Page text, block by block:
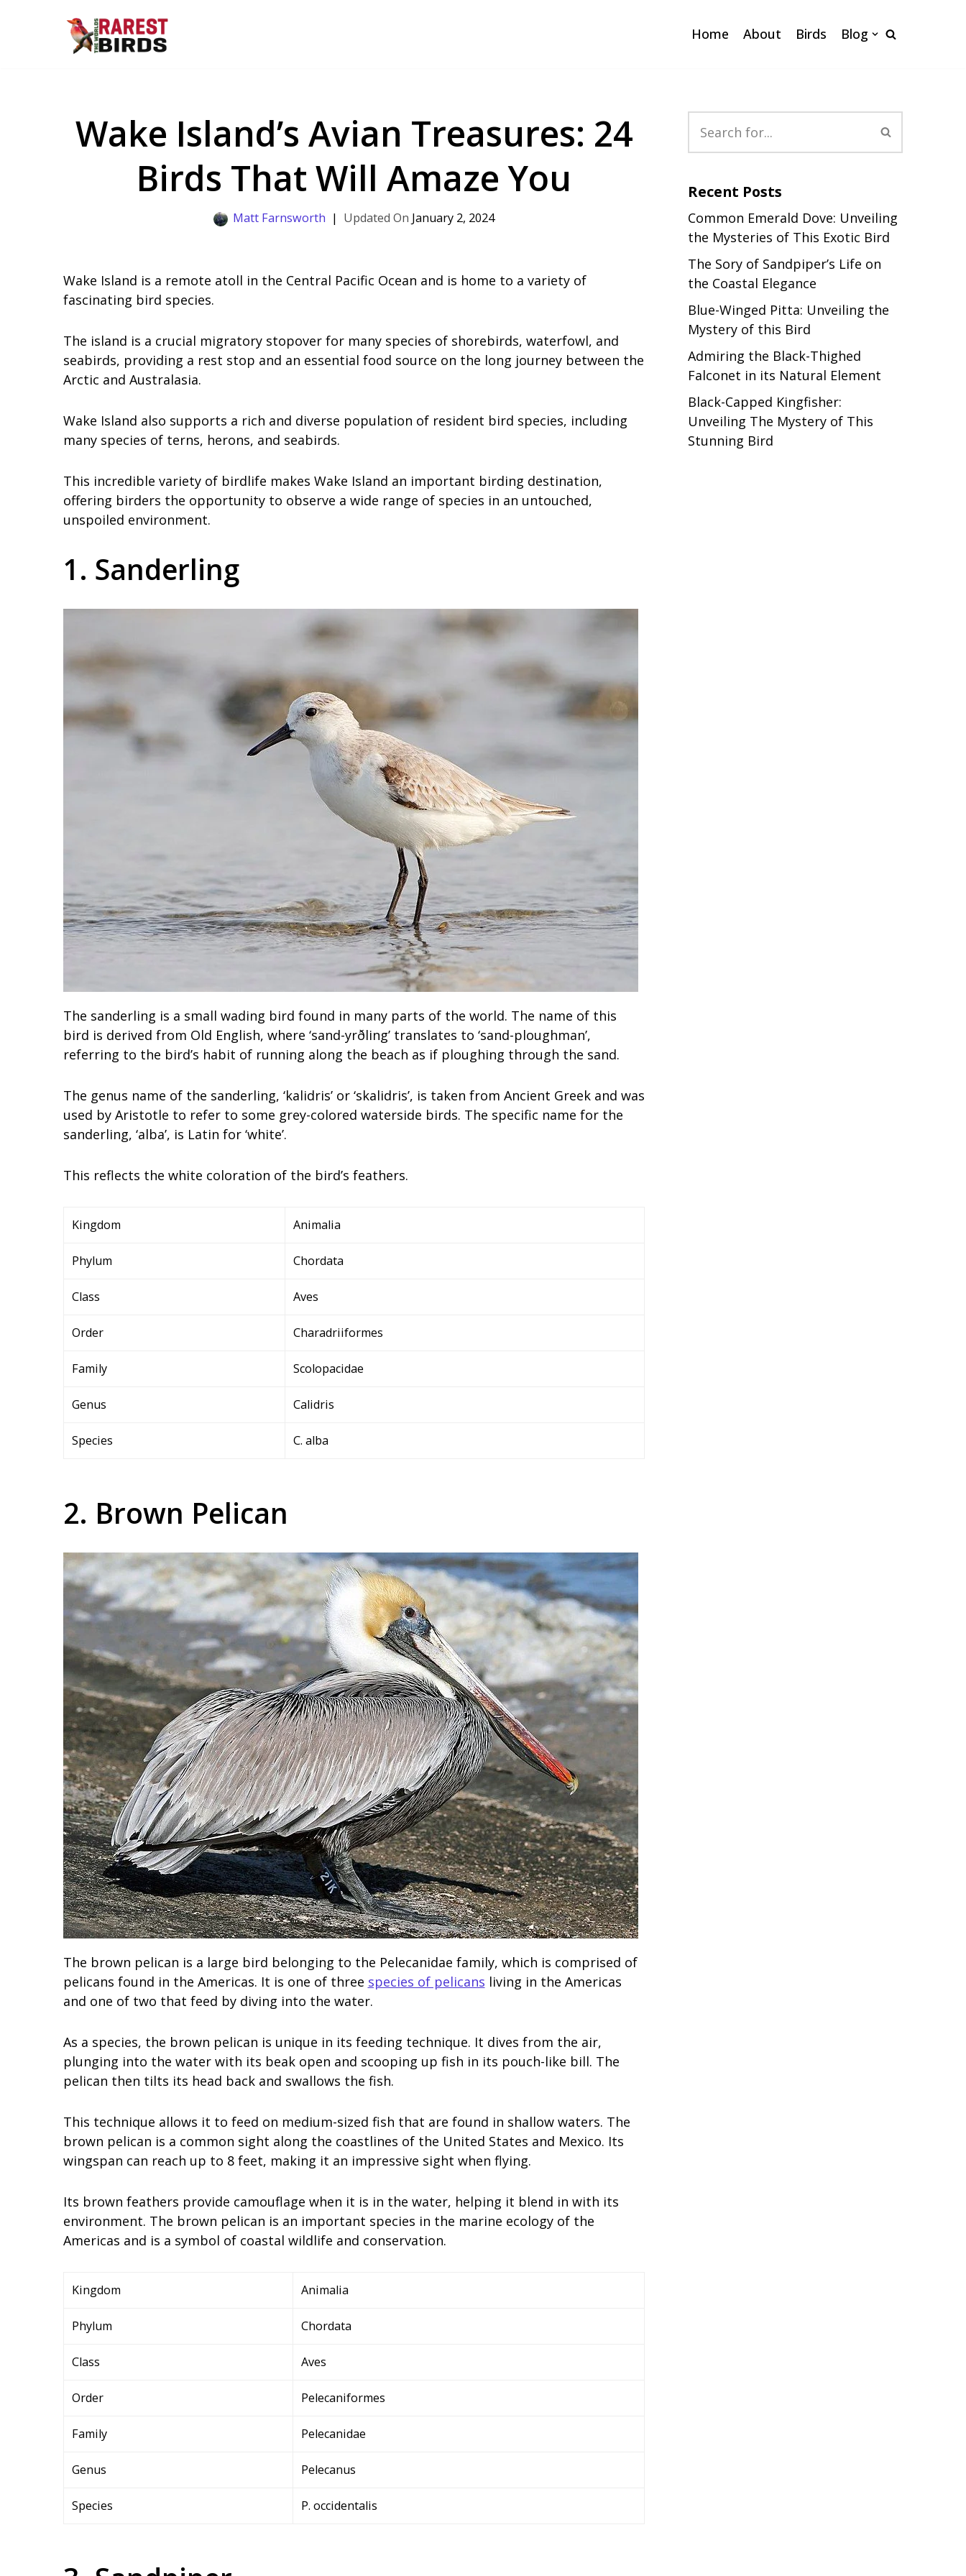
Home About Birds Blog
Wake Island’s Avian Treasures: 24
Birds That Will Amaze You
Matt Farnsworth January 2, 2024
Wake Island is a remote atoll in the Central Pacific Ocean and is home to a variety of
fascinating bird species.
The island is a crucial migratory stopover for many species of shorebirds, waterfowl, and
seabirds, providing a rest stop and an essential food source on the long journey between the
Arctic and Australasia.
Wake Island also supports a rich and diverse population of resident bird species, including
many species of terns, herons, and seabirds.
This incredible variety of birdlife makes Wake Island an important birding destination,
offering birders the opportunity to observe a wide range of species in an untouched,
unspoiled environment.
1. Sanderling
The sanderling is a small wading bird found in many parts of the world. The name of this
bird is derived from Old English, where ‘sand-yrðling’ translates to ‘sand-ploughman’,
referring to the bird’s habit of running along the beach as if ploughing through the sand.
The genus name of the sanderling, ‘kalidris’ or ‘skalidris’, is taken from Ancient Greek and was
used by Aristotle to refer to some grey-colored waterside birds. The specific name for the
sanderling, ‘alba’, is Latin for ‘white’.
This reflects the white coloration of the bird’s feathers.
Kingdom Animalia
Phylum Chordata
Class Aves
Order Charadriiformes
Family Scolopacidae
Genus Calidris
Species C. alba
2. Brown Pelican
The brown pelican is a large bird belonging to the Pelecanidae family, which is comprised of
pelicans found in the Americas. It is one of three species of pelicans living in the Americas
and one of two that feed by diving into the water.
As a species, the brown pelican is unique in its feeding technique. It dives from the air,
plunging into the water with its beak open and scooping up fish in its pouch-like bill. The
pelican then tilts its head back and swallows the fish.
This technique allows it to feed on medium-sized fish that are found in shallow waters. The
brown pelican is a common sight along the coastlines of the United States and Mexico. Its
wingspan can reach up to 8 feet, making it an impressive sight when flying.
Its brown feathers provide camouflage when it is in the water, helping it blend in with its
environment. The brown pelican is an important species in the marine ecology of the
Americas and is a symbol of coastal wildlife and conservation.
Kingdom Animalia
Phylum Chordata
Class Aves
Order Pelecaniformes
Family Pelecanidae
Genus Pelecanus
Species P. occidentalis
Recent Posts
Common Emerald Dove: Unveiling
the Mysteries of This Exotic Bird
The Sory of Sandpiper’s Life on
the Coastal Elegance
Blue-Winged Pitta: Unveiling the
Mystery of this Bird
Admiring the Black-Thighed
Falconet in its Natural Element
Black-Capped Kingfisher:
Unveiling The Mystery of This
Stunning Bird